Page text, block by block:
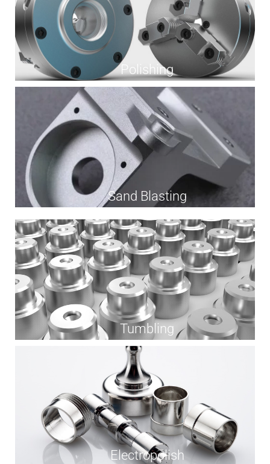
Polishing
Sand Blasting
Tumbling
Electropolish